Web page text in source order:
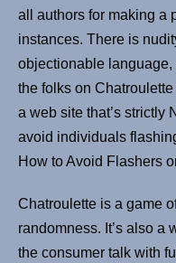
all authors for making a
instances. There is
objectionable
the folks on
a web site that’s strictly
avoid individuals
How to Avoid Flashers
Chatroulette is a game
randomness. It’s also a
the consumer talk with